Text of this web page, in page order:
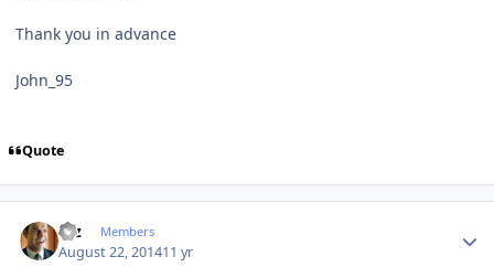
Thank you in advance
John_95
Quote
Etz Members
August 22, 201411 yr